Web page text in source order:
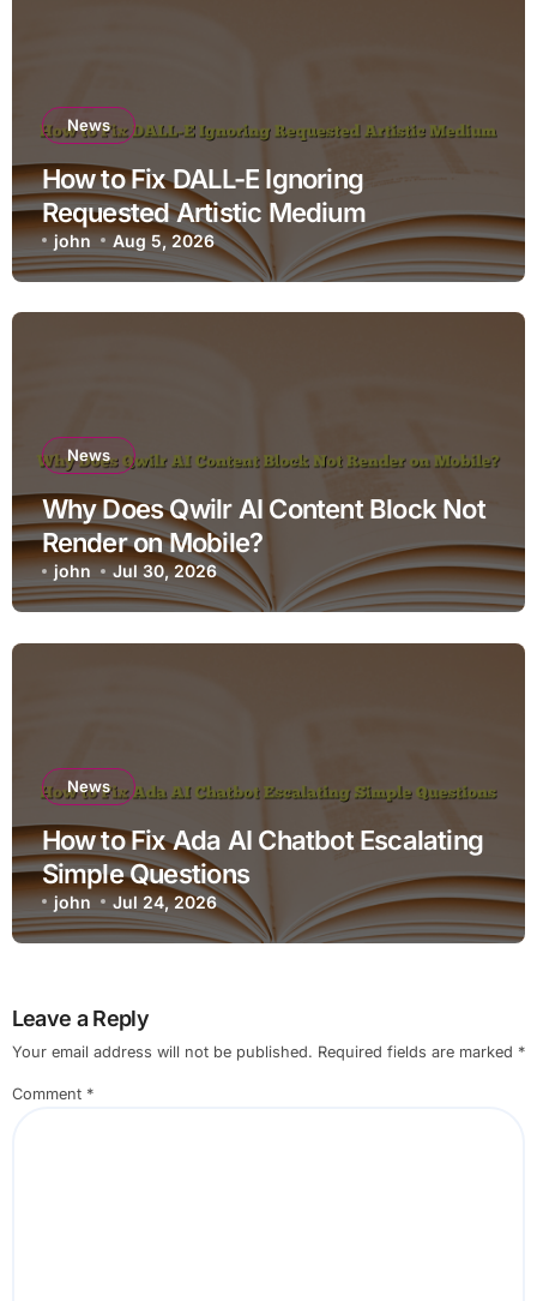
News
How to Fix DALL-E Ignoring
Requested Artistic Medium
john Aug 5, 2026
News
Why Does Qwilr AI Content Block Not
Render on Mobile?
john Jul 30, 2026
News
How to Fix Ada AI Chatbot Escalating
Simple Questions
john Jul 24, 2026
Leave a Reply
Your email address will not be published. Required fields are marked *
Comment *